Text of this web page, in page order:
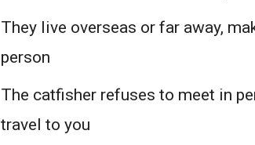
They live overseas or far away,
person
The catfisher refuses to meet in
travel to you